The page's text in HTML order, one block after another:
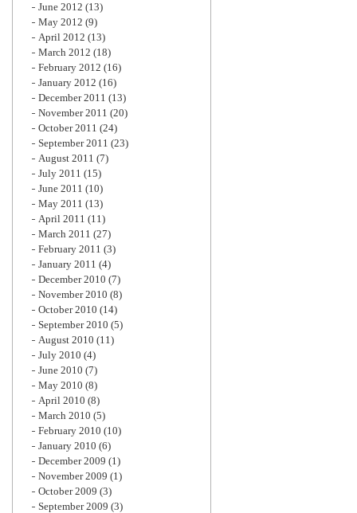
June 2012 (13)
May 2012 (9)
April 2012 (13)
March 2012 (18)
February 2012 (16)
January 2012 (16)
December 2011 (13)
November 2011 (20)
October 2011 (24)
September 2011 (23)
August 2011 (7)
July 2011 (15)
June 2011 (10)
May 2011 (13)
April 2011 (11)
March 2011 (27)
February 2011 (3)
January 2011 (4)
December 2010 (7)
November 2010 (8)
October 2010 (14)
September 2010 (5)
August 2010 (11)
July 2010 (4)
June 2010 (7)
May 2010 (8)
April 2010 (8)
March 2010 (5)
February 2010 (10)
January 2010 (6)
December 2009 (1)
November 2009 (1)
October 2009 (3)
September 2009 (3)